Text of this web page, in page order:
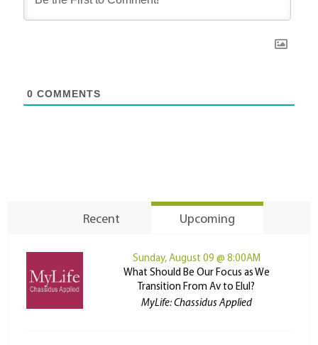
0 COMMENTS
Recent Upcoming
Sunday, August 09 @ 8:00AM
What Should Be Our Focus as We
Transition From Av to Elul?
MyLife: Chassidus Applied